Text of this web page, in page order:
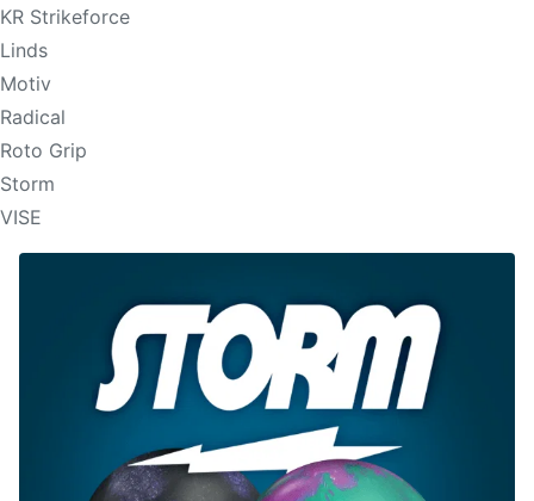
KR Strikeforce
Linds
Motiv
Radical
Roto Grip
Storm
VISE